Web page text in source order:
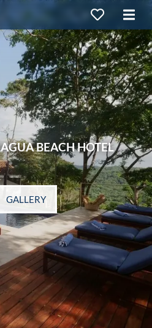
BEACH HOTEL
GALLERY